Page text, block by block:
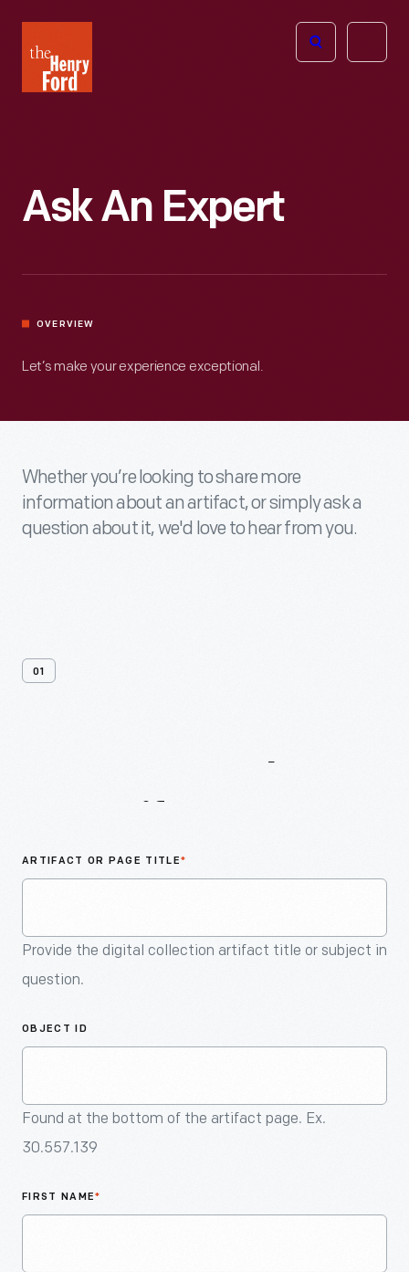
Henry
Ford
Open
Ask An Expert
OVERVIEW
Let’s make your experience exceptional.
Whether you’re looking to share more
information about an artifact, or simply ask a
question about it, we'd love to hear from you.
01
ARTIFACT OR PAGE TITLE*
Provide the digital collection artifact title or subject in
question.
OBJECT ID
Found at the bottom of the artifact page. Ex.
30.557.139
FIRST NAME*